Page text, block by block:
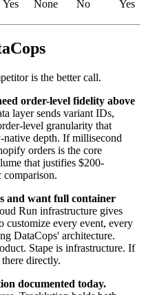
Yes None No Yes
is the better call.
order-level fidelity above
layer sends variant IDs,
level granularity that
depth. If millisecond
orders is the core
that justifies $200-
and want full container
Run infrastructure gives
customize every event, every
DataCops' architecture.
Stape is infrastructure. If
directly.
documented today.